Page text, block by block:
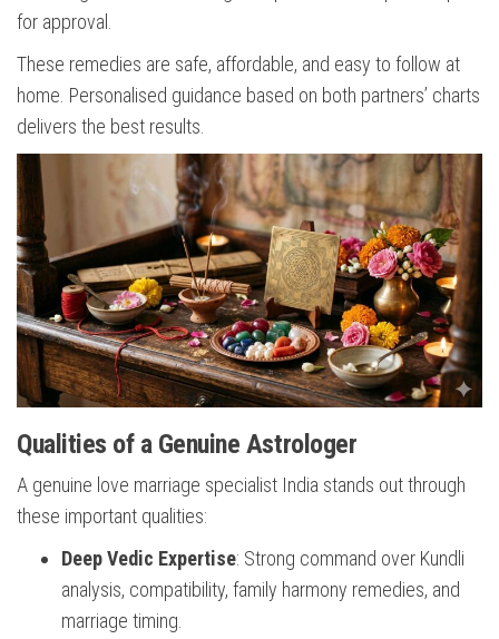
for approval.
These remedies are safe, affordable, and easy to follow at
home. Personalised guidance based on both partners’ charts
delivers the best results.
Qualities of a Genuine Astrologer
A genuine love marriage specialist India stands out through
these important qualities:
Deep Vedic Expertise: Strong command over Kundli
analysis, compatibility, family harmony remedies, and
marriage timing.